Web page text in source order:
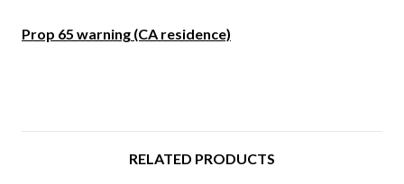
Prop 65 warning (CA residence)
RELATED PRODUCTS